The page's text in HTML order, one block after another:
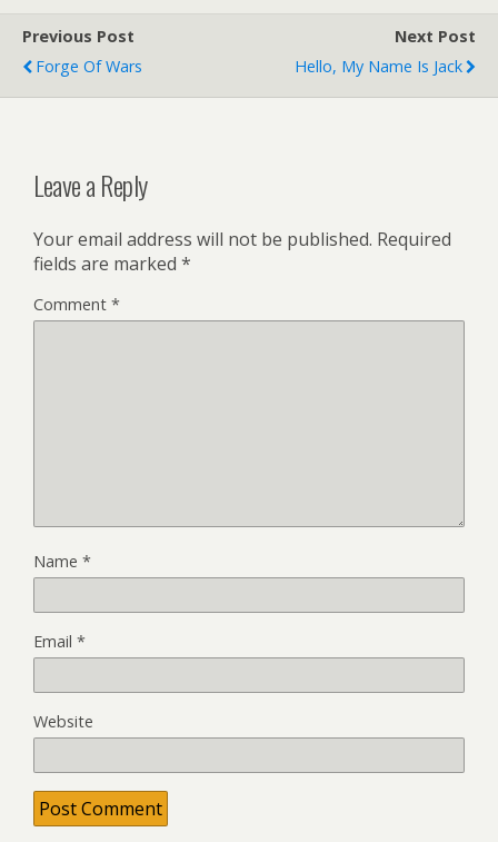
Previous Post
Forge Of Wars
Next Post
Hello, My Name Is Jack
Leave a Reply
Your email address will not be published. Required
fields are marked *
Comment *
Name *
Email *
Website